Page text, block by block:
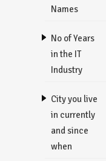
Names
No of Years
in the IT
Industry
City you live
in currently
and since
when